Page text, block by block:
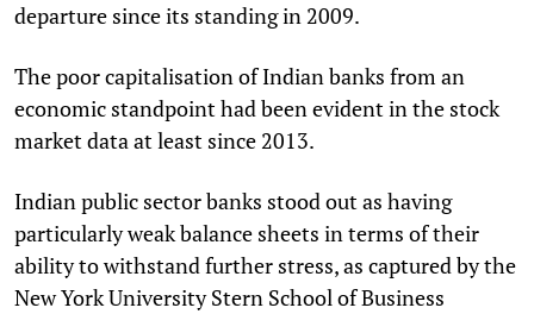
departure since its standing in 2009.
The poor capitalisation of Indian banks from an
economic standpoint had been evident in the stock
market data at least since 2013.
Indian public sector banks stood out as having
particularly weak balance sheets in terms of their
ability to withstand further stress, as captured by the
New York University Stern School of Business